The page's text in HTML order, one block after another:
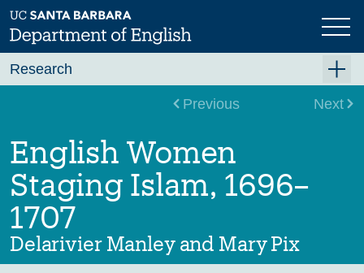
Skip
to
main
Previous Next
English Women
Staging Islam, 1696–
1707
Delarivier Manley and Mary Pix
Research
Graduate Research
Faculty Research
Projects
Bookshelf